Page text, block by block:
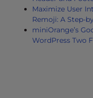
Maximize User
Remoji: A Step-
miniOrange’s
WordPress Two